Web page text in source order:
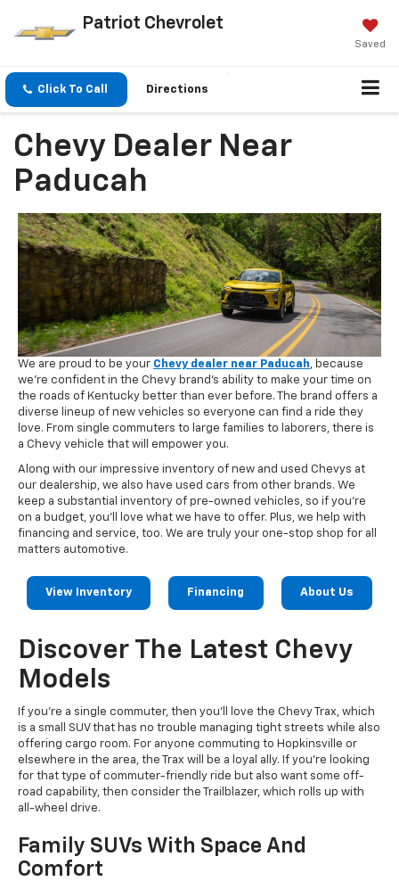
Patriot Chevrolet
Saved
Click To Call Directions
Chevy Dealer Near
Paducah
We are proud to be your Chevy dealer near Paducah, because
we're confident in the Chevy brand's ability to make your time on
the roads of Kentucky better than ever before. The brand offers a
diverse lineup of new vehicles so everyone can find a ride they
love. From single commuters to large families to laborers, there is
a Chevy vehicle that will empower you.
Along with our impressive inventory of new and used Chevys at
our dealership, we also have used cars from other brands. We
keep a substantial inventory of pre-owned vehicles, so if you're
on a budget, you'll love what we have to offer. Plus, we help with
financing and service, too. We are truly your one-stop shop for all
matters automotive.
View Inventory Financing About Us
Discover The Latest Chevy
Models
If you're a single commuter, then you'll love the Chevy Trax, which
is a small SUV that has no trouble managing tight streets while also
offering cargo room. For anyone commuting to Hopkinsville or
elsewhere in the area, the Trax will be a loyal ally. If you're looking
for that type of commuter-friendly ride but also want some off-
road capability, then consider the Trailblazer, which rolls up with
all-wheel drive.
Family SUVs With Space And
Comfort